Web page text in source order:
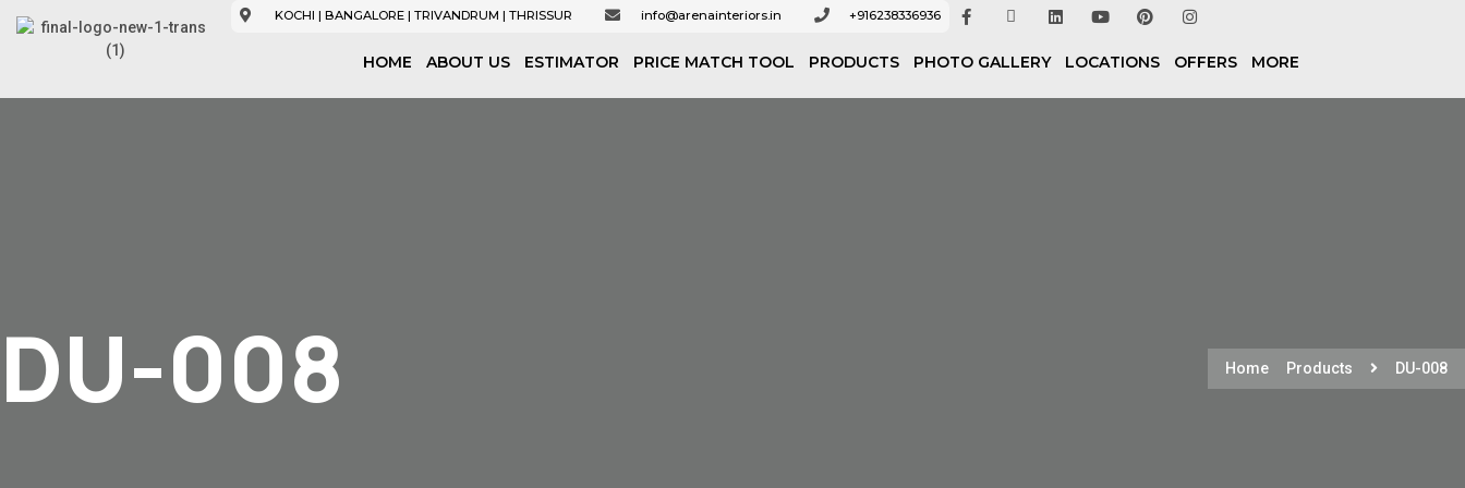
KOCHI | BANGALORE | TRIVANDRUM | THRISSUR info@arenainteriors.in +916238336936
HOME ABOUT US ESTIMATOR PRICE MATCH TOOL PRODUCTS PHOTO GALLERY LOCATIONS OFFERS MORE
DU-008 Home Products DU-008